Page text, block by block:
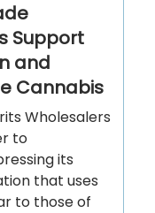
Support
and
Cannabis
Wholesalers
to
its
that uses
to those of